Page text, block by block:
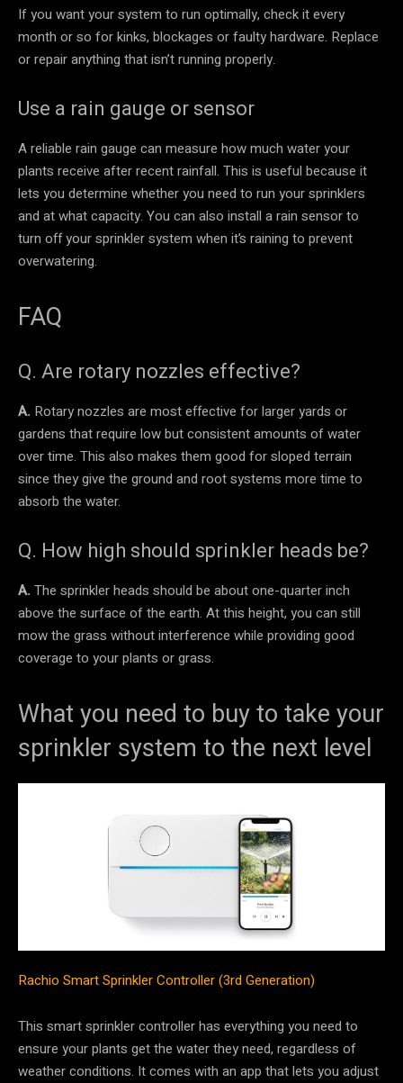
If you want your system to run optimally, check it every
month or so for kinks, blockages or faulty hardware. Replace
or repair anything that isn’t running properly.
Use a rain gauge or sensor
A reliable rain gauge can measure how much water your
plants receive after recent rainfall. This is useful because it
lets you determine whether you need to run your sprinklers
and at what capacity. You can also install a rain sensor to
turn off your sprinkler system when it’s raining to prevent
overwatering.
FAQ
Q. Are rotary nozzles effective?
A. Rotary nozzles are most effective for larger yards or
gardens that require low but consistent amounts of water
over time. This also makes them good for sloped terrain
since they give the ground and root systems more time to
absorb the water.
Q. How high should sprinkler heads be?
A. The sprinkler heads should be about one-quarter inch
above the surface of the earth. At this height, you can still
mow the grass without interference while providing good
coverage to your plants or grass.
What you need to buy to take your
sprinkler system to the next level
Rachio Smart Sprinkler Controller (3rd Generation)
This smart sprinkler controller has everything you need to
ensure your plants get the water they need, regardless of
weather conditions. It comes with an app that lets you adjust